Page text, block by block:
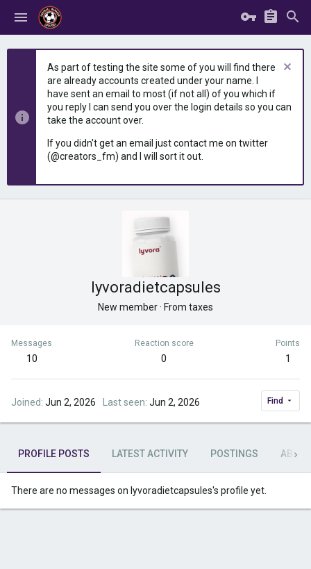
As part of testing the site some of you will find there
are already accounts created under your name. I
have sent an email to most (if not all) of you which if
you reply I can send you over the login details so you can
take the account over.
If you didn't get an email just contact me on twitter
(@creators_fm) and I will sort it out.
lyvoradietcapsules
New member· From taxes
Messages
10
Reaction score
0
Points
1
Joined Jun 2, 2026 Last seen Jun 2, 2026 Find
PROFILE POSTS LATEST ACTIVITY POSTINGS ABOUT
There are no messages on lyvoradietcapsules's profile yet.